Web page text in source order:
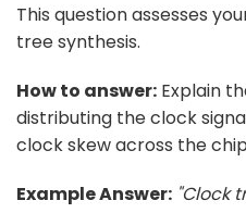
This question assesses
tree synthesis.
How to answer: Explain
distributing the clock
clock skew across the
Example Answer: "Clock